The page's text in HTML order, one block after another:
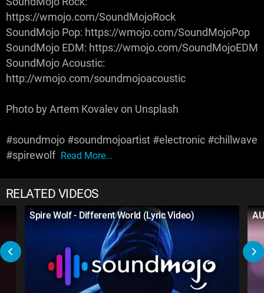
https://wmojo.com/SoundMojoRock
SoundMojo Pop: https://wmojo.com/SoundMojoPop
SoundMojo EDM: https://wmojo.com/SoundMojoEDM
SoundMojo Acoustic:
http://wmojo.com/soundmojoacoustic
Photo by Artem Kovalev on Unsplash
#soundmojo #soundmojoartist #electronic #chillwave
#spirewolf Read More...
RELATED VIDEOS
Spire Wolf - Different World (Lyric Video)